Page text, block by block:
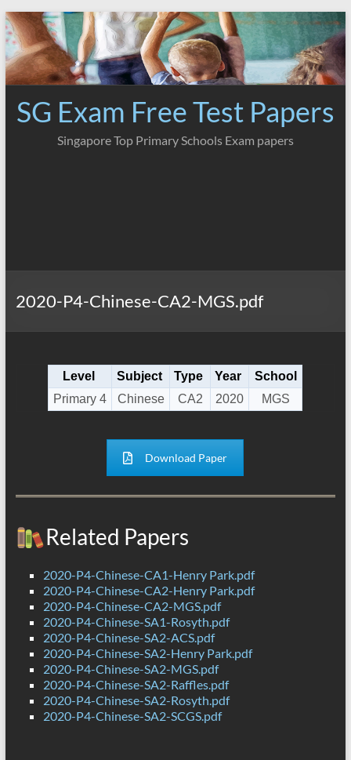
Skip
to
content
SG Exam Free Test Papers
Singapore Top Primary Schools Exam papers
2020-P4-Chinese-CA2-MGS.pdf
Level Subject Type Year
School
Primary 4
Chinese CA2 2020 MGS
Download Paper
Related Papers
2020-P4-Chinese-CA1-Henry Park.pdf
2020-P4-Chinese-CA2-Henry Park.pdf
2020-P4-Chinese-CA2-MGS.pdf
2020-P4-Chinese-SA1-Rosyth.pdf
2020-P4-Chinese-SA2-ACS.pdf
2020-P4-Chinese-SA2-Henry Park.pdf
2020-P4-Chinese-SA2-MGS.pdf
2020-P4-Chinese-SA2-Raffles.pdf
2020-P4-Chinese-SA2-Rosyth.pdf
2020-P4-Chinese-SA2-SCGS.pdf